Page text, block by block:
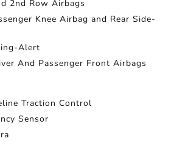
2nd Row Airbags
Knee Airbag and Rear Side-
Alert
And Passenger Front Airbags
Traction Control
Sensor